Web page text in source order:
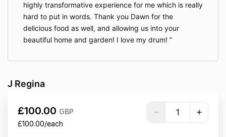
highly transformative experience for me which is really
hard to put in words. Thank you Dawn for the
delicious food as well, and allowing us into your
beautiful home and garden! I love my drum!
J Regina
£100.00 GBP
£100.00/each